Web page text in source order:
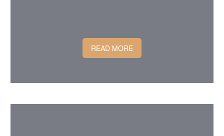
READ MORE